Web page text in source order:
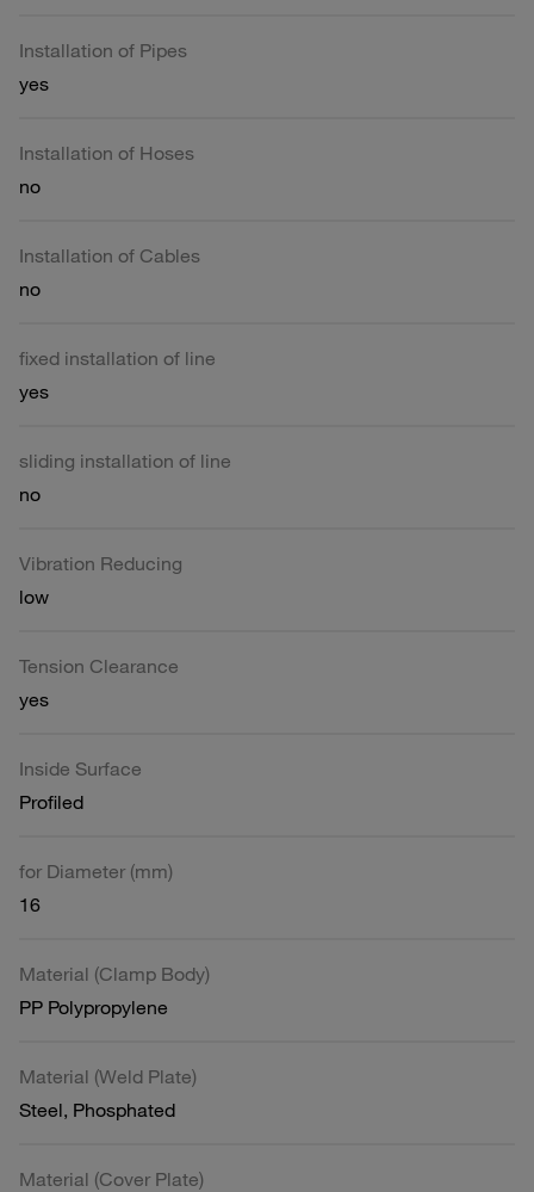
Installation of Pipes
yes
Installation of Hoses
no
Installation of Cables
no
fixed installation of line
yes
sliding installation of line
no
Vibration Reducing
low
Tension Clearance
yes
Inside Surface
Profiled
for Diameter (mm)
16
Material (Clamp Body)
PP Polypropylene
Material (Weld Plate)
Steel, Phosphated
Material (Cover Plate)